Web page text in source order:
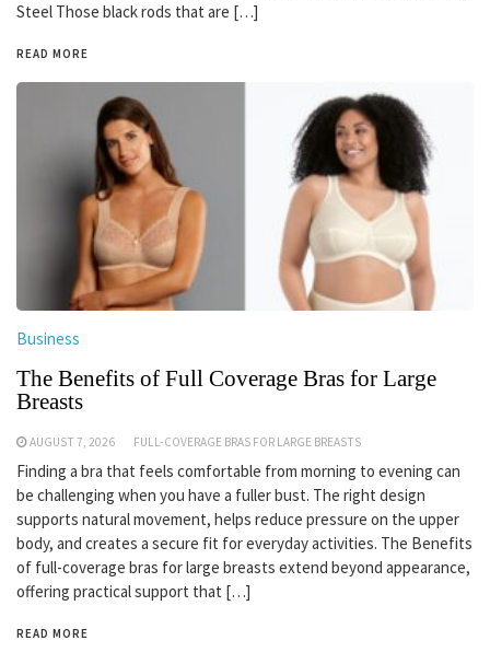
Steel Those black rods that are […]
READ MORE
Business
The Benefits of Full Coverage Bras for Large
Breasts
AUGUST 7, 2026 FULL-COVERAGE BRAS FOR LARGE BREASTS
Finding a bra that feels comfortable from morning to evening can
be challenging when you have a fuller bust. The right design
supports natural movement, helps reduce pressure on the upper
body, and creates a secure fit for everyday activities. The Benefits
of full-coverage bras for large breasts extend beyond appearance,
offering practical support that […]
READ MORE